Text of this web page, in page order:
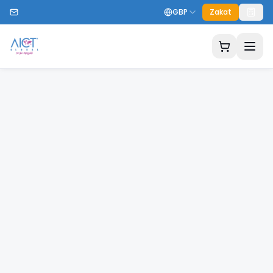
GBP Zakat